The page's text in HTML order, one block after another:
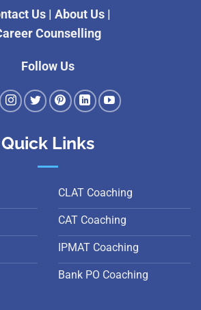
Us| About Us|
Counselling
Follow Us
Quick Links
CLAT Coaching
CAT Coaching
IPMAT Coaching
Bank PO Coaching